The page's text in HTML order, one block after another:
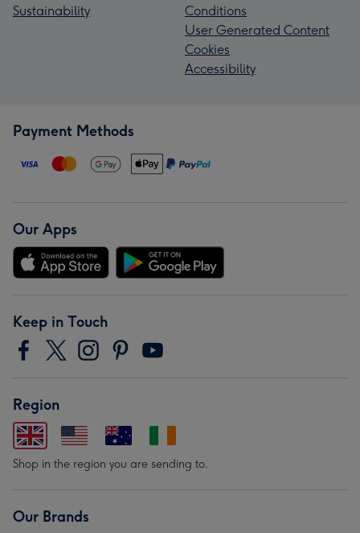
Sustainability
Conditions
User Generated Content
Cookies
Accessibility
Payment Methods
Our Apps
Keep in Touch
Region
Shop in the region you are sending to.
Our Brands